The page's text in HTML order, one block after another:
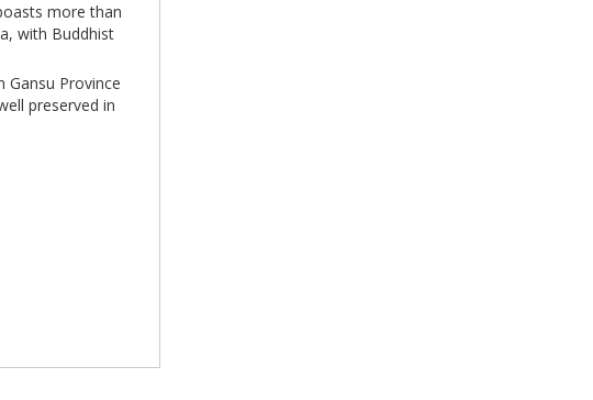
more than
with Buddhist
Gansu Province
preserved in